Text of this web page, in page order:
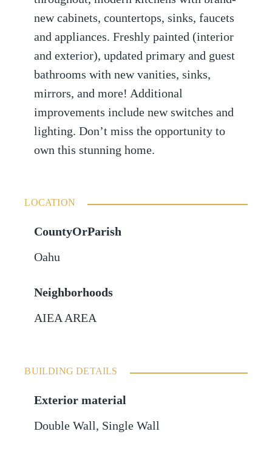
new cabinets, countertops, sinks, faucets
and appliances. Freshly painted (interior
and exterior), updated primary and guest
bathrooms with new vanities, sinks,
mirrors, and more! Additional
improvements include new switches and
lighting. Don’t miss the opportunity to
own this stunning home.
LOCATION
CountyOrParish
Oahu
Neighborhoods
AIEA AREA
BUILDING DETAILS
Exterior material
Double Wall , Single Wall